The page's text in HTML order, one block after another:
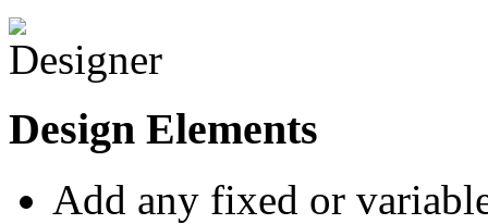
Design Elements
Add any fixed or